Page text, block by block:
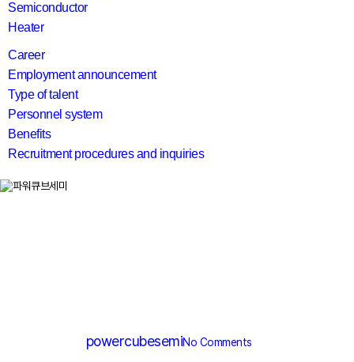
Semiconductor
Heater
Career
Employment announcement
Type of talent
Personnel system
Benefits
Recruitment procedures and inquiries
search
powercubesemiNo Comments